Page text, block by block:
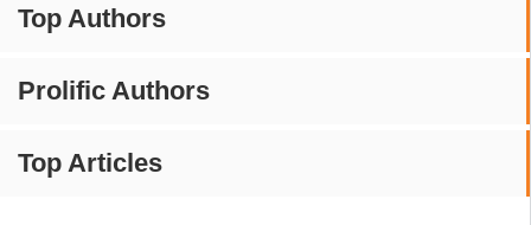
Top Authors
Prolific Authors
Top Articles